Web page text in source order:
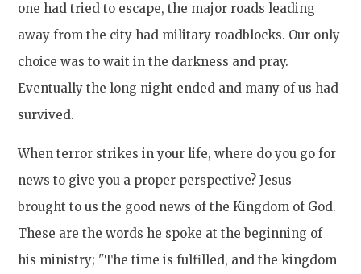
one had tried to escape, the major roads leading
away from the city had military roadblocks. Our only
choice was to wait in the darkness and pray.
Eventually the long night ended and many of us had
survived.
When terror strikes in your life, where do you go for
news to give you a proper perspective? Jesus
brought to us the good news of the Kingdom of God.
These are the words he spoke at the beginning of
his ministry; "The time is fulfilled, and the kingdom